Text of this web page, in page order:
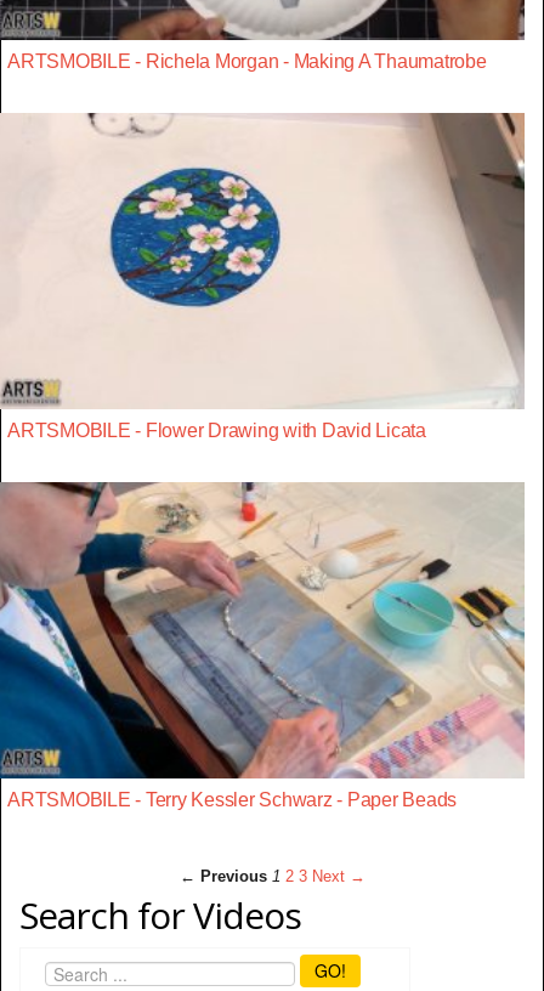
ARTSMOBILE - Richela Morgan - Making A Thaumatrobe
ARTSMOBILE - Flower Drawing with David Licata
ARTSMOBILE - Terry Kessler Schwarz - Paper Beads
← Previous 1 2 3 Next →
Search for Videos
GO!